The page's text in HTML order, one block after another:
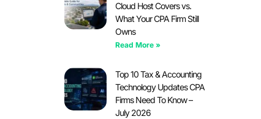
Cloud Host Covers vs.
What Your CPA Firm Still
Owns
Read More »
Top 10 Tax & Accounting
Technology Updates CPA
Firms Need To Know –
July 2026